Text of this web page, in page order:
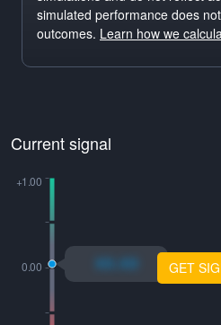
simulated performance does
outcomes. Learn how we
Current signal
xo.xo GET